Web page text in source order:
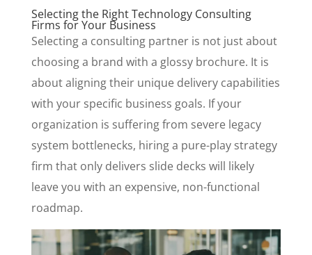
Selecting the Right Technology Consulting
Firms for Your Business
Selecting a consulting partner is not just about
choosing a brand with a glossy brochure. It is
about aligning their unique delivery capabilities
with your specific business goals. If your
organization is suffering from severe legacy
system bottlenecks, hiring a pure-play strategy
firm that only delivers slide decks will likely
leave you with an expensive, non-functional
roadmap.